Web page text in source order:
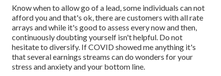
Know when to allow go of a lead, some individuals can not
afford you and that's ok, there are customers with all rate
arrays and while it's good to assess every now and then,
continuously doubting yourself isn't helpful. Do not
hesitate to diversify. If COVID showed me anything it's
that several earnings streams can do wonders for your
stress and anxiety and your bottom line.